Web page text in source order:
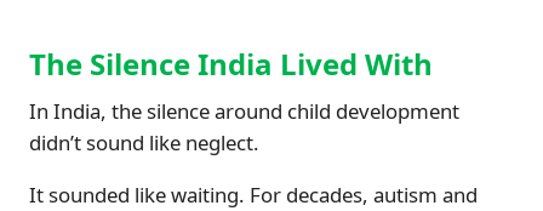
The Silence India Lived With
In India, the silence around child development
didn’t sound like neglect.
It sounded like waiting. For decades, autism and